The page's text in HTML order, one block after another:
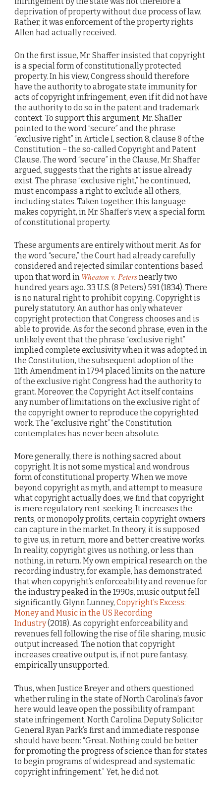
deprivation of property without due process of law.
Rather, it was enforcement of the property rights
Allen had actually received.
On the first issue, Mr. Shaffer insisted that copyright
is a special form of constitutionally protected
property. In his view, Congress should therefore
have the authority to abrogate state immunity for
acts of copyright infringement, even if it did not have
the authority to do so in the patent and trademark
context. To support this argument, Mr. Shaffer
pointed to the word “secure” and the phrase
“exclusive right” in Article I, section 8, clause 8 of the
Constitution – the so-called Copyright and Patent
Clause. The word “secure” in the Clause, Mr. Shaffer
argued, suggests that the rights at issue already
exist. The phrase “exclusive right,” he continued,
must encompass a right to exclude all others,
including states. Taken together, this language
makes copyright, in Mr. Shaffer’s view, a special form
of constitutional property.
These arguments are entirely without merit. As for
the word “secure,” the Court had already carefully
considered and rejected similar contentions based
upon that word in Wheaton v. Petersnearly two
hundred years ago. 33 U.S. (8 Peters) 591 (1834). There
is no natural right to prohibit copying. Copyright is
purely statutory. An author has only whatever
copyright protection that Congress chooses and is
able to provide. As for the second phrase, even in the
unlikely event that the phrase “exclusive right”
implied complete exclusivity when it was adopted in
the Constitution, the subsequent adoption of the
11th Amendment in 1794 placed limits on the nature
of the exclusive right Congress had the authority to
grant. Moreover, the Copyright Act itself contains
any number of limitations on the exclusive right of
the copyright owner to reproduce the copyrighted
work. The “exclusive right” the Constitution
contemplates has never been absolute.
More generally, there is nothing sacred about
copyright. It is not some mystical and wondrous
form of constitutional property. When we move
beyond copyright as myth, and attempt to measure
what copyright actually does, we find that copyright
is mere regulatory rent-seeking. It increases the
rents, or monopoly profits, certain copyright owners
can capture in the market. In theory, it is supposed
to give us, in return, more and better creative works.
In reality, copyright gives us nothing, or less than
nothing, in return. My own empirical research on the
recording industry, for example, has demonstrated
that when copyright’s enforceability and revenue for
the industry peaked in the 1990s, music output fell
significantly. Glynn Lunney, Copyright’s Excess:
Money and Music in the US Recording
Industry(2018). As copyright enforceability and
revenues fell following the rise of file sharing, music
output increased. The notion that copyright
increases creative output is, if not pure fantasy,
empirically unsupported.
Thus, when Justice Breyer and others questioned
whether ruling in the state of North Carolina’s favor
here would leave open the possibility of rampant
state infringement, North Carolina Deputy Solicitor
General Ryan Park’s first and immediate response
should have been: “Great. Nothing could be better
for promoting the progress of science than for states
to begin programs of widespread and systematic
copyright infringement.” Yet, he did not.